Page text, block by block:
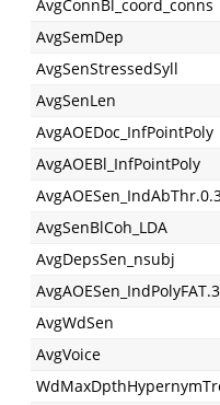
AvgConnBl_coord_conns
AvgSemDep
AvgSenStressedSyll
AvgSenLen
AvgAOEDoc_InfPointPoly
AvgAOEBl_InfPointPoly
AvgSenBlCoh_LDA
AvgDepsSen_nsubj
AvgAOESen_IndPolyFAT.3
AvgWdSen
AvgVoice